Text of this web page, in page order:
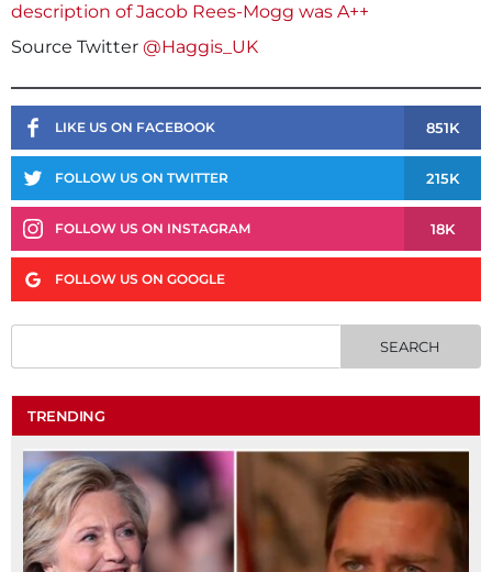
description of Jacob Rees-Mogg was A++
Source Twitter @Haggis_UK
LIKE US ON FACEBOOK 851K
FOLLOW US ON TWITTER 215K
FOLLOW US ON INSTAGRAM 18K
FOLLOW US ON GOOGLE
TRENDING